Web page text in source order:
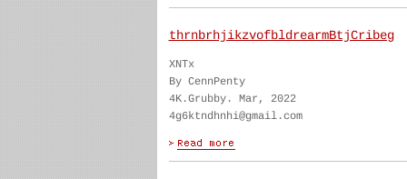
thrnbrhjikzvofbldrearmBtjCribeg
XNTx
By CennPenty
4K.Grubby. Mar, 2022
4g6ktndhnhi@gmail.com